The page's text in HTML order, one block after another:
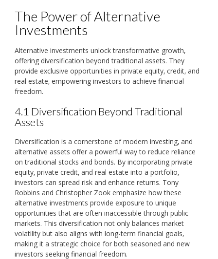
The Power of Alternative
Investments
Alternative investments unlock transformative growth‚
offering diversification beyond traditional assets. They
provide exclusive opportunities in private equity‚ credit‚ and
real estate‚ empowering investors to achieve financial
freedom.
4.1 Diversification Beyond Traditional
Assets
Diversification is a cornerstone of modern investing‚ and
alternative assets offer a powerful way to reduce reliance
on traditional stocks and bonds. By incorporating private
equity‚ private credit‚ and real estate into a portfolio‚
investors can spread risk and enhance returns. Tony
Robbins and Christopher Zook emphasize how these
alternative investments provide exposure to unique
opportunities that are often inaccessible through public
markets. This diversification not only balances market
volatility but also aligns with long-term financial goals‚
making it a strategic choice for both seasoned and new
investors seeking financial freedom.